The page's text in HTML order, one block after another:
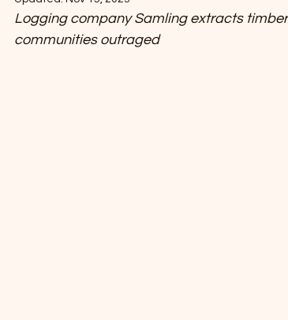
Logging company Samling extracts
communities outraged